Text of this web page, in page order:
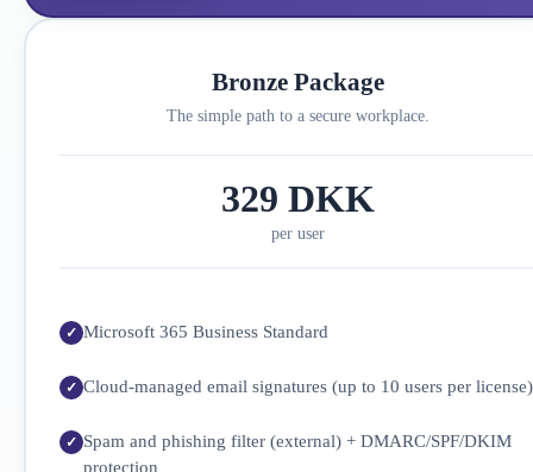
Bronze Package
The simple path to a secure workplace.
329 DKK
per user
Microsoft 365 Business Standard
Cloud-managed email signatures (up to 10 users per license)
Spam and phishing filter (external) + DMARC/SPF/DKIM
protection